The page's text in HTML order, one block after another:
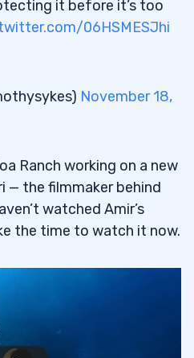
it before it’s too
06HSMESJhi
November 18,
Ranch working on a new
— the filmmaker behind
watched Amir’s
the time to watch it now.